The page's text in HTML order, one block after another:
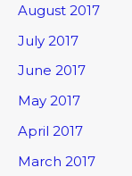
August 2017
July 2017
June 2017
May 2017
April 2017
March 2017